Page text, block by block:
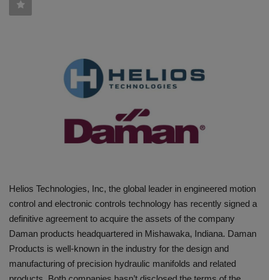
CONTACT US
TOOLBOX
Helios Technologies, Inc, the global leader in engineered motion
control and electronic controls technology has recently signed a
definitive agreement to acquire the assets of the company
Daman products headquartered in Mishawaka, Indiana. Daman
Products is well-known in the industry for the design and
manufacturing of precision hydraulic manifolds and related